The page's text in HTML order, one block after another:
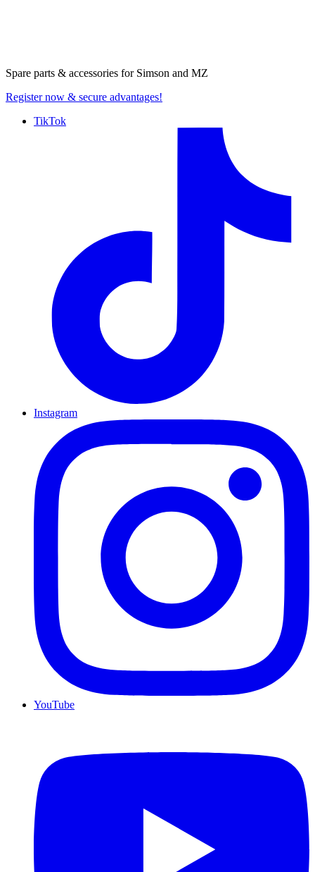
Spare parts & accessories for Simson and MZ
Register now & secure advantages!
TikTok
Instagram
YouTube